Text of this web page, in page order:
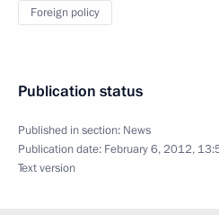
Foreign policy
Publication status
Published in section: News
Publication date: February 6, 2012,
Text version